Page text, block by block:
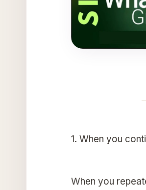
1. When you
When you